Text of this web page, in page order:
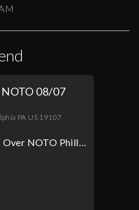
08/07
PA US 19107
Over NOTO Philly